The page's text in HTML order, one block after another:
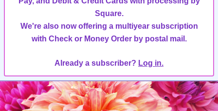
Square.
We're also now offering a multiyear subscription
with Check or Money Order by postal mail.
Already a subscriber? Log in.